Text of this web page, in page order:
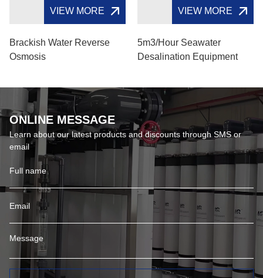
VIEW MORE
Brackish Water Reverse
Osmosis
VIEW MORE
5m3/hour Seawater
Desalination Equipment
ONLINE MESSAGE
Learn about our latest products and discounts through SMS or
email